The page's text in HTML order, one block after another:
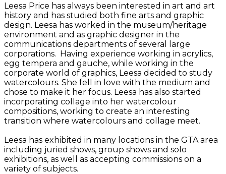
Leesa Price has always been interested in art and art
history and has studied both fine arts and graphic
design. Leesa has worked in the museum/heritage
environment and as graphic designer in the
communications departments of several large
corporations. Having experience working in acrylics,
egg tempera and gauche, while working in the
corporate world of graphics, Leesa decided to study
watercolours. She fell in love with the medium and
chose to make it her focus. Leesa has also started
incorporating collage into her watercolour
compositions, working to create an interesting
transition where watercolours and collage meet.
Leesa has exhibited in many locations in the GTA area
including juried shows, group shows and solo
exhibitions, as well as accepting commissions on a
variety of subjects.